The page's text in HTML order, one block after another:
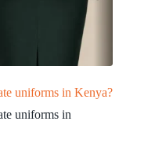
uniforms in Kenya?
uniforms in